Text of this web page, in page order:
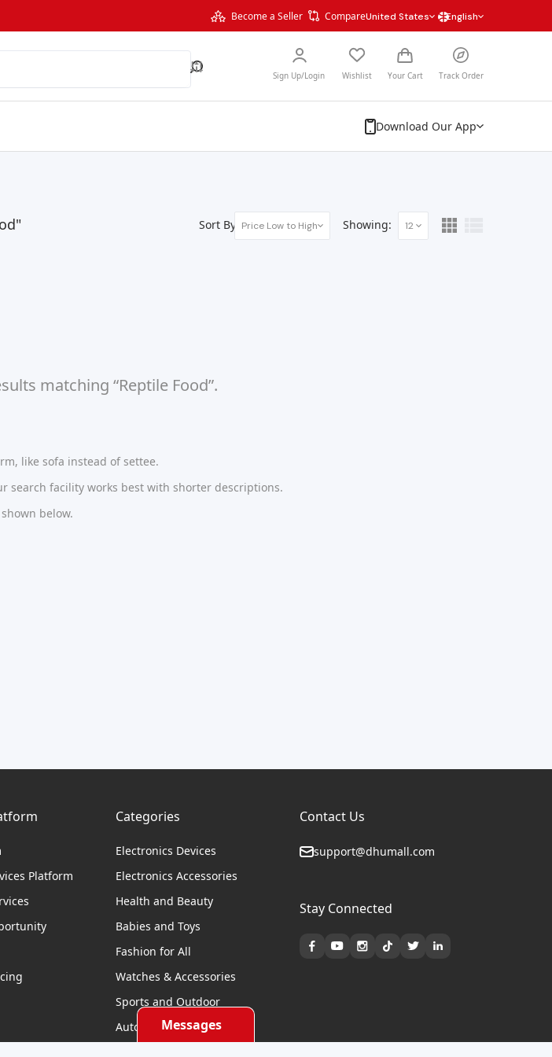
Become a Seller CompareUnited States English
Sign Up/Login Wishlist Your Cart Track Order
Download Our App
Sort By: Price Low to High Showing: 12
matching “Reptile Food”.
like sofa instead of settee.
search facility works best with shorter descriptions.
below.
Messages
Platform
Categories
Electronics Devices
Electronics Accessories
Health and Beauty
Babies and Toys
Fashion for All
Watches & Accessories
Sports and Outdoor
Automobile & Bicycles
Contact Us
support@dhumall.com
Stay Connected